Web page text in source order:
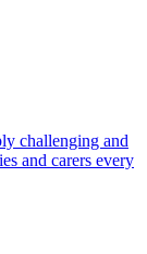
challenging and
and carers every